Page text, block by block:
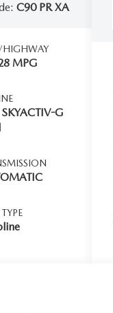
C90 PR XA
HIGHWAY
MPG
G